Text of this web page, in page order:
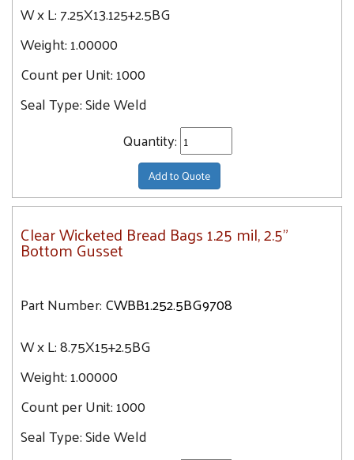
W x L:7.25X13.125+2.5BG
Weight:1.00000
Count per Unit:1000
Seal Type:Side Weld
Quantity:
Add to Quote
Clear Wicketed Bread Bags 1.25 mil, 2.5"
Bottom Gusset
Part Number:CWBB1.252.5BG9708
W x L:8.75X15+2.5BG
Weight:1.00000
Count per Unit:1000
Seal Type:Side Weld